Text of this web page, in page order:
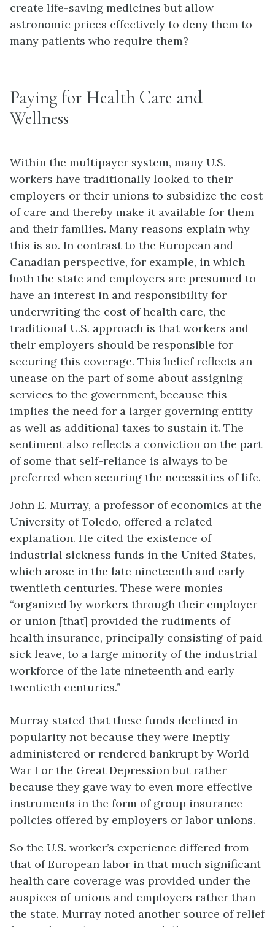
create life-saving medicines but allow
astronomic prices effectively to deny them to
many patients who require them?
Paying for Health Care and
Wellness
Within the multipayer system, many U.S.
workers have traditionally looked to their
employers or their unions to subsidize the cost
of care and thereby make it available for them
and their families. Many reasons explain why
this is so. In contrast to the European and
Canadian perspective, for example, in which
both the state and employers are presumed to
have an interest in and responsibility for
underwriting the cost of health care, the
traditional U.S. approach is that workers and
their employers should be responsible for
securing this coverage. This belief reflects an
unease on the part of some about assigning
services to the government, because this
implies the need for a larger governing entity
as well as additional taxes to sustain it. The
sentiment also reflects a conviction on the part
of some that self-reliance is always to be
preferred when securing the necessities of life.
John E. Murray, a professor of economics at the
University of Toledo, offered a related
explanation. He cited the existence of
industrial sickness funds in the United States,
which arose in the late nineteenth and early
twentieth centuries. These were monies
“organized by workers through their employer
or union [that] provided the rudiments of
health insurance, principally consisting of paid
sick leave, to a large minority of the industrial
workforce of the late nineteenth and early
twentieth centuries.”
Murray stated that these funds declined in
popularity not because they were ineptly
administered or rendered bankrupt by World
War I or the Great Depression but rather
because they gave way to even more effective
instruments in the form of group insurance
policies offered by employers or labor unions.
So the U.S. worker’s experience differed from
that of European labor in that much significant
health care coverage was provided under the
auspices of unions and employers rather than
the state. Murray noted another source of relief